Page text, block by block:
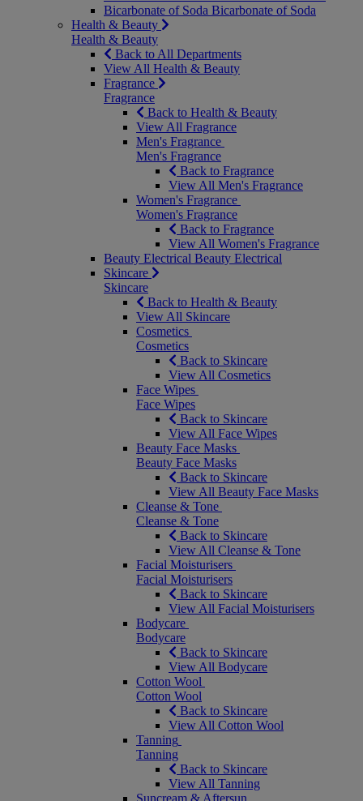
Bicarbonate of Soda Bicarbonate of Soda
Health & Beauty
Health & Beauty
Back to All Departments
View All Health & Beauty
Fragrance
Fragrance
Back to Health & Beauty
View All Fragrance
Men's Fragrance
Men's Fragrance
Back to Fragrance
View All Men's Fragrance
Women's Fragrance
Women's Fragrance
Back to Fragrance
View All Women's Fragrance
Beauty Electrical Beauty Electrical
Skincare
Skincare
Back to Health & Beauty
View All Skincare
Cosmetics
Cosmetics
Back to Skincare
View All Cosmetics
Face Wipes
Face Wipes
Back to Skincare
View All Face Wipes
Beauty Face Masks
Beauty Face Masks
Back to Skincare
View All Beauty Face Masks
Cleanse & Tone
Cleanse & Tone
Back to Skincare
View All Cleanse & Tone
Facial Moisturisers
Facial Moisturisers
Back to Skincare
View All Facial Moisturisers
Bodycare
Bodycare
Back to Skincare
View All Bodycare
Cotton Wool
Cotton Wool
Back to Skincare
View All Cotton Wool
Tanning
Tanning
Back to Skincare
View All Tanning
Suncream & Aftersun